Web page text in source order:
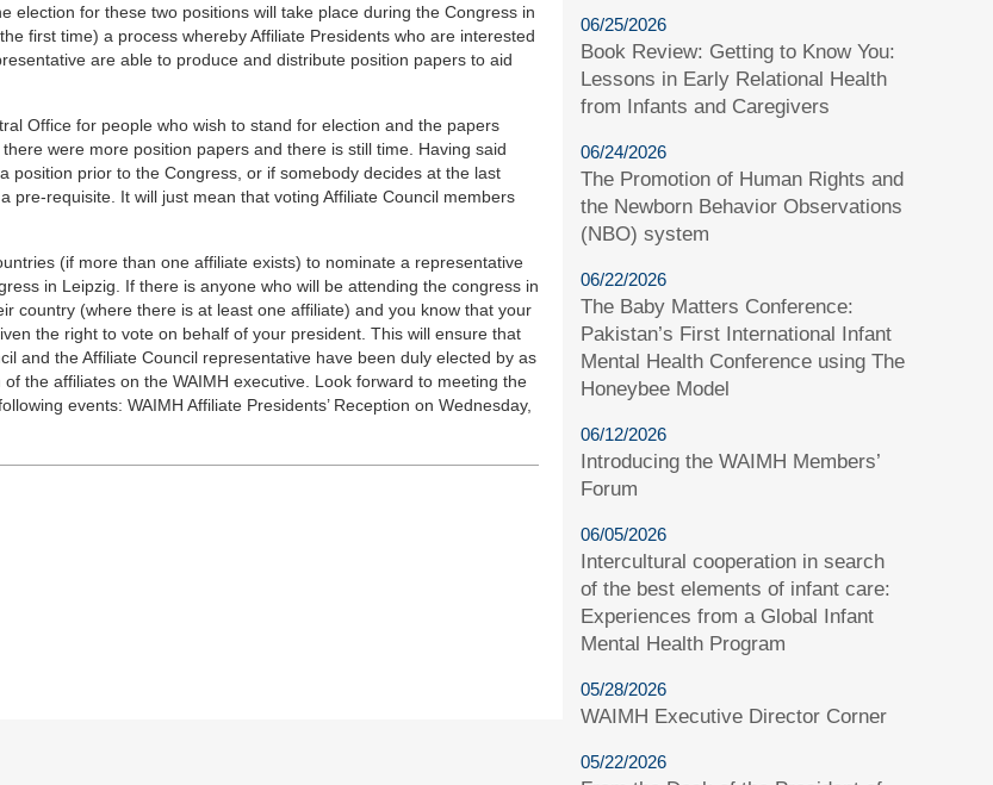
election for these two positions will take place during the Congress in
first time) a process whereby Affiliate Presidents who are interested
are able to produce and distribute position papers to aid
Office for people who wish to stand for election and the papers
were more position papers and there is still time. Having said
prior to the Congress, or if somebody decides at the last
pre-requisite. It will just mean that voting Affiliate Council members
(if more than one affiliate exists) to nominate a representative
in Leipzig. If there is anyone who will be attending the congress in
country (where there is at least one affiliate) and you know that your
the right to vote on behalf of your president. This will ensure that
and the Affiliate Council representative have been duly elected by as
the affiliates on the WAIMH executive. Look forward to meeting the
events: WAIMH Affiliate Presidents’ Reception on Wednesday,
06/25/2026
Book Review: Getting to Know You:
Lessons in Early Relational Health
from Infants and Caregivers
06/24/2026
The Promotion of Human Rights and
the Newborn Behavior Observations
(NBO) system
06/22/2026
The Baby Matters Conference:
Pakistan’s First International Infant
Mental Health Conference using The
Honeybee Model
06/12/2026
Introducing the WAIMH Members’
Forum
06/05/2026
Intercultural cooperation in search
of the best elements of infant care:
Experiences from a Global Infant
Mental Health Program
05/28/2026
WAIMH Executive Director Corner
05/22/2026